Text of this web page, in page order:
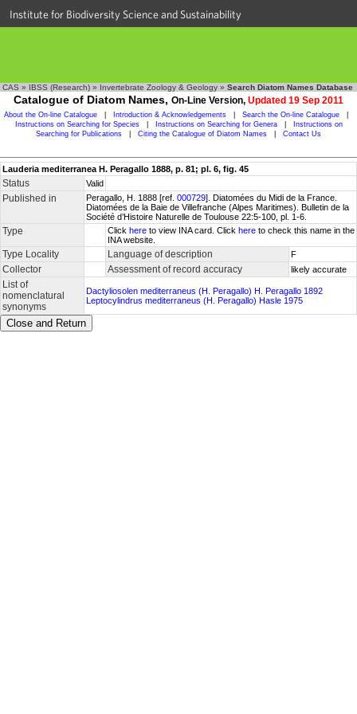
Institute for Biodiversity Science and Sustainability
CAS » IBSS (Research) » Invertebrate Zoology & Geology » Search Diatom Names Database
Catalogue of Diatom Names, On-Line Version, Updated 19 Sep 2011
About the On-line Catalogue Introduction & Acknowledgements Search the On-line Catalogue
Instructions on Searching for Species
Instructions on Searching for Genera
Instructions on
Searching for Publications
Citing the Catalogue of Diatom Names Contact Us
Lauderia mediterranea H. Peragallo 1888, p. 81; pl. 6, fig. 45
Status Valid
Published in Peragallo, H. 1888 [ref. 000729]. Diatomées du Midi de la France.
Diatomées de la Baie de Villefranche (Alpes Maritimes). Bulletin de la
Société d’Histoire Naturelle de Toulouse 22:5-100, pl. 1-6.
Type Click here to view INA card. Click here to check this name in the
INA website.
Type Locality Language of description F
Collector Assessment of record accuracy likely accurate
List of
nomenclatural
synonyms
Dactyliosolen mediterraneus (H. Peragallo) H. Peragallo 1892
Leptocylindrus mediterraneus (H. Peragallo) Hasle 1975